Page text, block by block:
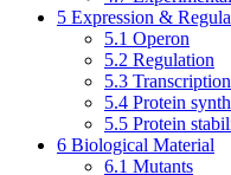
5 Expression &
5.1 Operon
5.2 Regulation
5.3
5.4 Protein
5.5 Protein
6 Biological Material
6.1 Mutants